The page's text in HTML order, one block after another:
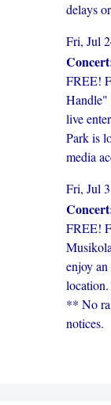
delays
Fri, Jul
FREE!
Handle"
live
Park is
media
Fri, Jul
FREE!
enjoy
** No
notices.